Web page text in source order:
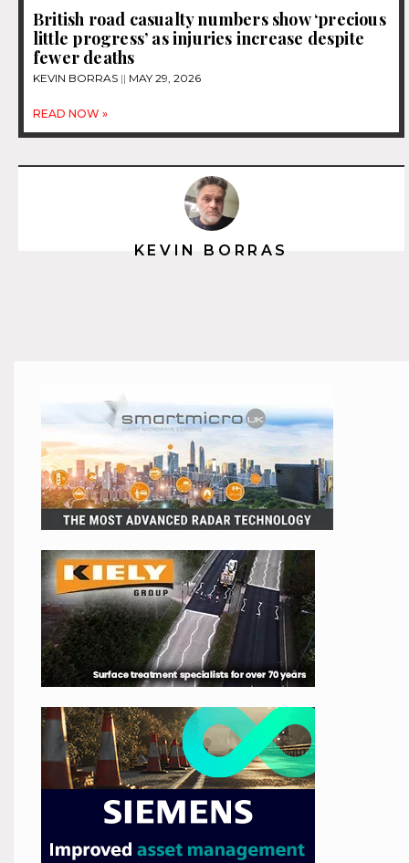
British road casualty numbers show ‘precious
little progress’ as injuries increase despite
fewer deaths
KEVIN BORRAS MAY 29, 2026
READ NOW »
KEVIN BORRAS